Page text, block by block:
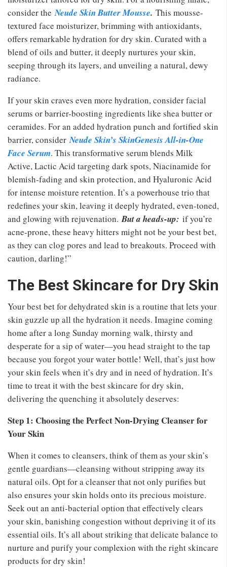
consider theNeude Skin Butter Mousse. This mousse-
textured face moisturizer, brimming with antioxidants,
offers remarkable hydration for dry skin. Curated with a
blend of oils and butter, it deeply nurtures your skin,
seeping through its layers, and unveiling a natural, dewy
radiance.
If your skin craves even more hydration, consider facial
serums or barrier-boosting ingredients like shea butter or
ceramides. For an added hydration punch and fortified skin
barrier, considerNeude Skin’s SkinGenesis All-in-One
Face Serum. This transformative serum blends Milk
Active, Lactic Acid targeting dark spots, Niacinamide for
blemish-fading and skin protection, and Hyaluronic Acid
for intense moisture retention. It’s a powerhouse trio that
redefines your skin, leaving it deeply hydrated, even-toned,
and glowing with rejuvenation.But a heads-up: if you’re
acne-prone, these heavy hitters might not be your best bet,
as they can clog pores and lead to breakouts. Proceed with
caution, darling!”
The Best Skincare for Dry Skin
Your best bet for dehydrated skin is a routine that lets your
skin guzzle up all the hydration it needs. Imagine coming
home after a long Sunday morning walk, thirsty and
desperate for a sip of water—you head straight to the tap
because you forgot your water bottle! Well, that’s just how
your skin feels when it’s dry and in need of hydration. It’s
time to treat it with the best skincare for dry skin,
delivering the quenching it absolutely deserves:
Step 1: Choosing the Perfect Non-Drying Cleanser for
Your Skin
When it comes to cleansers, think of them as your skin’s
gentle guardians—cleansing without stripping away its
natural oils. Opt for a cleanser that not only purifies but
also ensures your skin holds onto its precious moisture.
Seek out an anti-bacterial option that effectively clears
your skin, banishing congestion without depriving it of its
essential oils. It’s all about striking that delicate balance to
nurture and purify your complexion with the right skincare
products for dry skin!